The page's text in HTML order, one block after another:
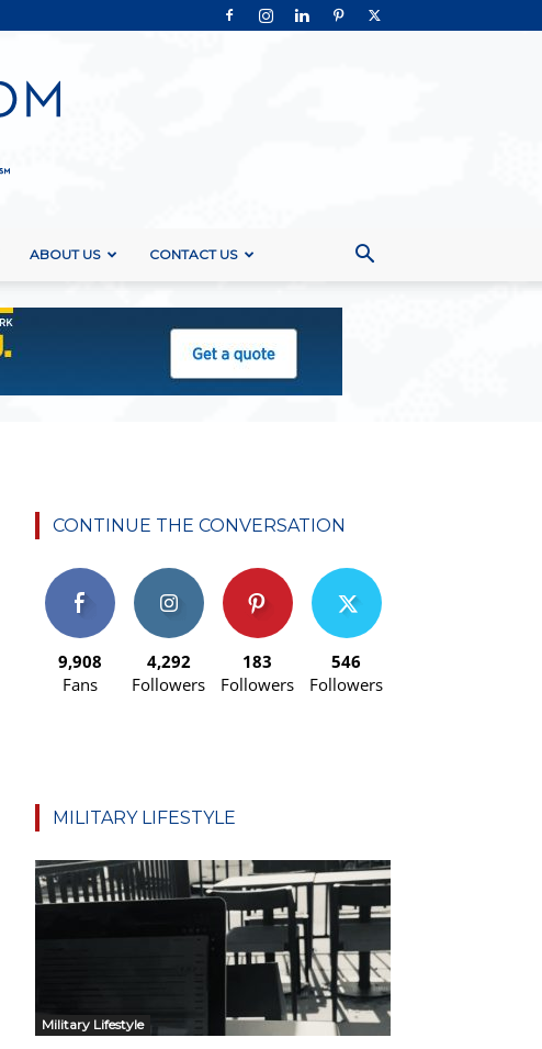
ABOUT US CONTACT US
CONTINUE THE CONVERSATION
9,908
Fans
4,292
Followers
183
Followers
546
Followers
MILITARY LIFESTYLE
Military Lifestyle